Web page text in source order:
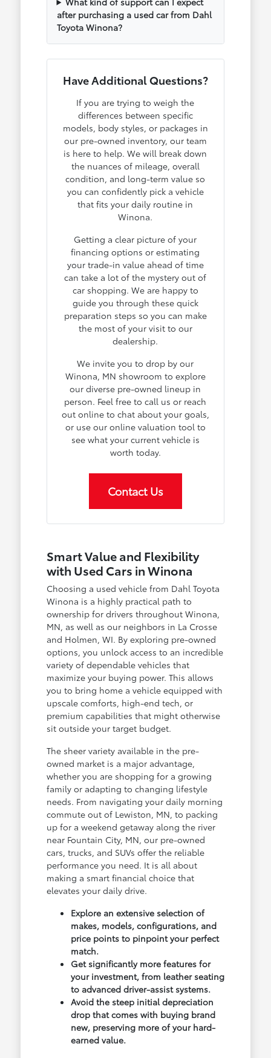
after purchasing a used car from Dahl
Toyota Winona?
Have Additional Questions?
If you are trying to weigh the
differences between specific
models, body styles, or packages in
our pre-owned inventory, our team
is here to help. We will break down
the nuances of mileage, overall
condition, and long-term value so
you can confidently pick a vehicle
that fits your daily routine in
Winona.
Getting a clear picture of your
financing options or estimating
your trade-in value ahead of time
can take a lot of the mystery out of
car shopping. We are happy to
guide you through these quick
preparation steps so you can make
the most of your visit to our
dealership.
We invite you to drop by our
Winona, MN showroom to explore
our diverse pre-owned lineup in
person. Feel free to call us or reach
out online to chat about your goals,
or use our online valuation tool to
see what your current vehicle is
worth today.
Contact Us
Smart Value and Flexibility
with Used Cars in Winona
Choosing a used vehicle from Dahl Toyota
Winona is a highly practical path to
ownership for drivers throughout Winona,
MN, as well as our neighbors in La Crosse
and Holmen, WI. By exploring pre-owned
options, you unlock access to an incredible
variety of dependable vehicles that
maximize your buying power. This allows
you to bring home a vehicle equipped with
upscale comforts, high-end tech, or
premium capabilities that might otherwise
sit outside your target budget.
The sheer variety available in the pre-
owned market is a major advantage,
whether you are shopping for a growing
family or adapting to changing lifestyle
needs. From navigating your daily morning
commute out of Lewiston, MN, to packing
up for a weekend getaway along the river
near Fountain City, MN, our pre-owned
cars, trucks, and SUVs offer the reliable
performance you need. It is all about
making a smart financial choice that
elevates your daily drive.
Explore an extensive selection of
makes, models, configurations, and
price points to pinpoint your perfect
match.
Get significantly more features for
your investment, from leather seating
to advanced driver-assist systems.
Avoid the steep initial depreciation
drop that comes with buying brand
new, preserving more of your hard-
earned value.